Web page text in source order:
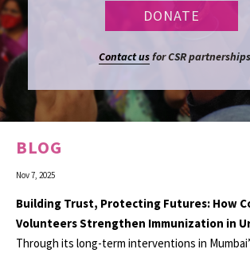
Contact usfor CSR
BLOG
Nov 7, 2025
Building Trust, Protecting Futures: How
Volunteers Strengthen Immunization in
Through its long-term interventions in